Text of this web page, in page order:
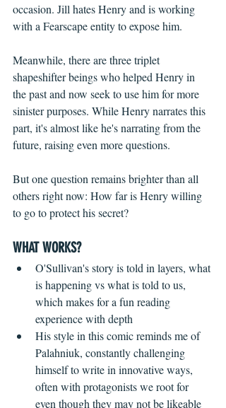
occasion. Jill hates Henry and is working
with a Fearscape entity to expose him.
Meanwhile, there are three triplet
shapeshifter beings who helped Henry in
the past and now seek to use him for more
sinister purposes. While Henry narrates this
part, it's almost like he's narrating from the
future, raising even more questions.
But one question remains brighter than all
others right now: How far is Henry willing
to go to protect his secret?
WHAT WORKS?
O'Sullivan's story is told in layers, what
is happening vs what is told to us,
which makes for a fun reading
experience with depth
His style in this comic reminds me of
Palahniuk, constantly challenging
himself to write in innovative ways,
often with protagonists we root for
even though they may not be likeable